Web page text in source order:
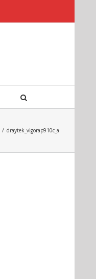
/ draytek_vigorap910c_a